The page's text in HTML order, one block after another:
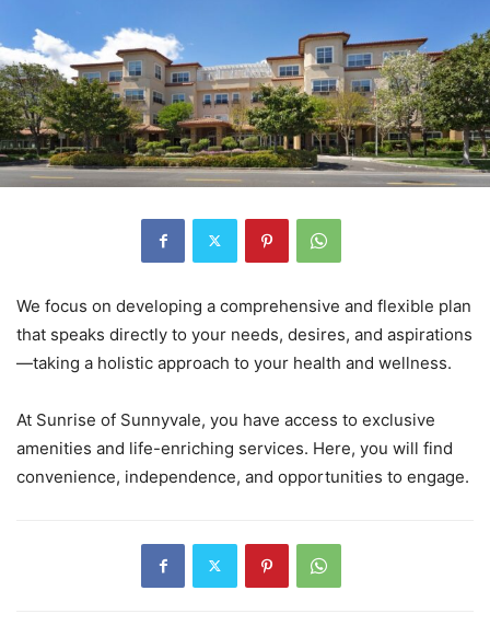
We focus on developing a comprehensive and flexible plan
that speaks directly to your needs, desires, and aspirations
—taking a holistic approach to your health and wellness.
At Sunrise of Sunnyvale, you have access to exclusive
amenities and life-enriching services. Here, you will find
convenience, independence, and opportunities to engage.